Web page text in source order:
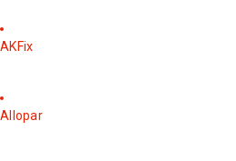
AKFix
Allopar